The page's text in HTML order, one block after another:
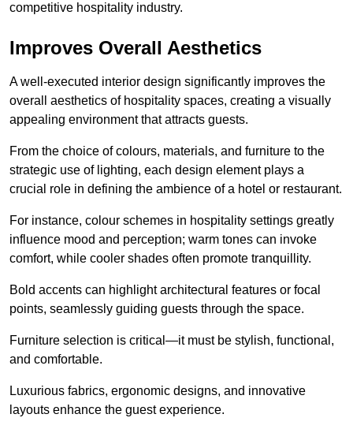
competitive hospitality industry.
Improves Overall Aesthetics
A well-executed interior design significantly improves the
overall aesthetics of hospitality spaces, creating a visually
appealing environment that attracts guests.
From the choice of colours, materials, and furniture to the
strategic use of lighting, each design element plays a
crucial role in defining the ambience of a hotel or restaurant.
For instance, colour schemes in hospitality settings greatly
influence mood and perception; warm tones can invoke
comfort, while cooler shades often promote tranquillity.
Bold accents can highlight architectural features or focal
points, seamlessly guiding guests through the space.
Furniture selection is critical—it must be stylish, functional,
and comfortable.
Luxurious fabrics, ergonomic designs, and innovative
layouts enhance the guest experience.